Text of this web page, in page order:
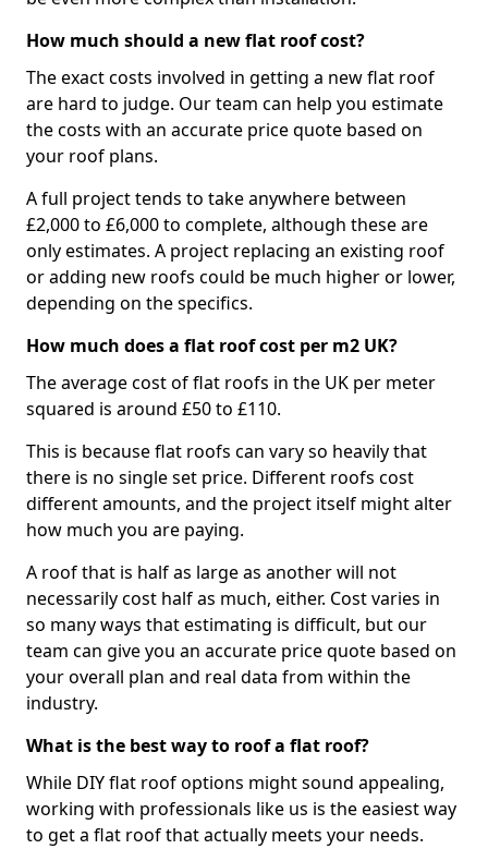
How much should a new flat roof cost?
The exact costs involved in getting a new flat roof
are hard to judge. Our team can help you estimate
the costs with an accurate price quote based on
your roof plans.
A full project tends to take anywhere between
£2,000 to £6,000 to complete, although these are
only estimates. A project replacing an existing roof
or adding new roofs could be much higher or lower,
depending on the specifics.
How much does a flat roof cost per m2 UK?
The average cost of flat roofs in the UK per meter
squared is around £50 to £110.
This is because flat roofs can vary so heavily that
there is no single set price. Different roofs cost
different amounts, and the project itself might alter
how much you are paying.
A roof that is half as large as another will not
necessarily cost half as much, either. Cost varies in
so many ways that estimating is difficult, but our
team can give you an accurate price quote based on
your overall plan and real data from within the
industry.
What is the best way to roof a flat roof?
While DIY flat roof options might sound appealing,
working with professionals like us is the easiest way
to get a flat roof that actually meets your needs.